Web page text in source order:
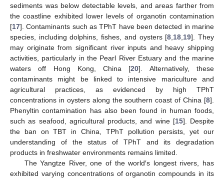
sediments was below detectable levels, and areas farther from
the coastline exhibited lower levels of organotin contamination
[17]. Contaminants such as TPhT have been detected in marine
species, including dolphins, fishes, and oysters [8 18 19]. They
may originate from significant river inputs and heavy shipping
activities, particularly in the Pearl River Estuary and the marine
waters off Hong Kong, China [20]. Alternatively, these
contaminants might be linked to intensive mariculture and
agricultural practices, as evidenced by high TPhT
concentrations in oysters along the southern coast of China [8].
Phenyltin contamination has also been found in human foods,
such as seafood, agricultural products, and wine [15]. Despite
the ban on TBT in China, TPhT pollution persists, yet our
understanding of the status of TPhT and its degradation
products in freshwater environments remains limited.
The Yangtze River, one of the world′s longest rivers, has
exhibited varying concentrations of organotin compounds in its